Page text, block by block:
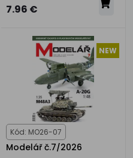
7.96 €
NEW
Kód: MO26-07
Modelář č.7/2026